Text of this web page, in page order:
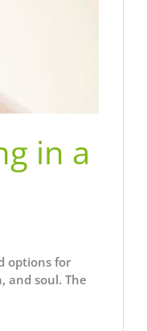
in a
options for
and soul. The